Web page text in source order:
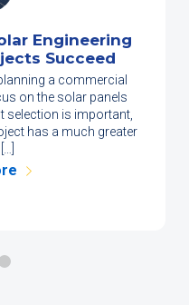
Engineering
Succeed
a commercial
on the solar panels
selection is important,
has a much greater